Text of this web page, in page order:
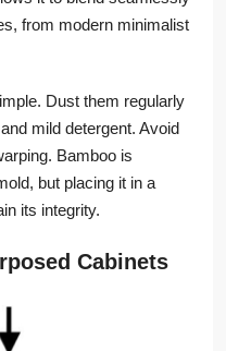
from modern minimalist
Dust them regularly
mild detergent. Avoid
Bamboo is
but placing it in a
its integrity.
Cabinets